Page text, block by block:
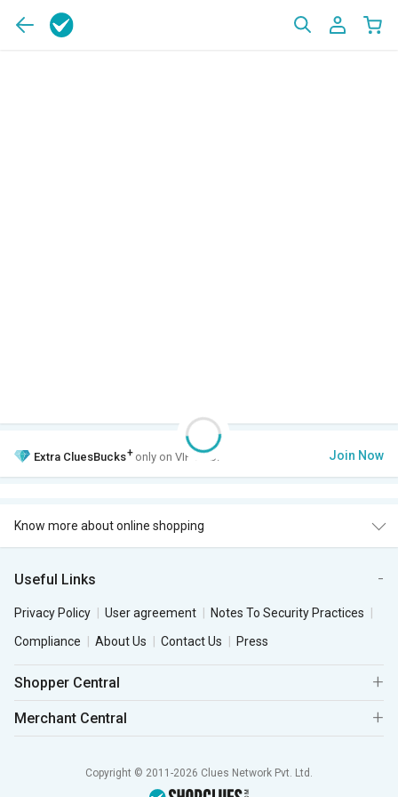
Extra CluesBucks+ only on VIP Club. Join Now
Know more about online shopping
Useful Links
Privacy Policy User agreement
Notes To Security Practices
Compliance
About Us Contact Us Press
Shopper Central
Merchant Central
Copyright © 2011-2026 Clues Network Pvt. Ltd.